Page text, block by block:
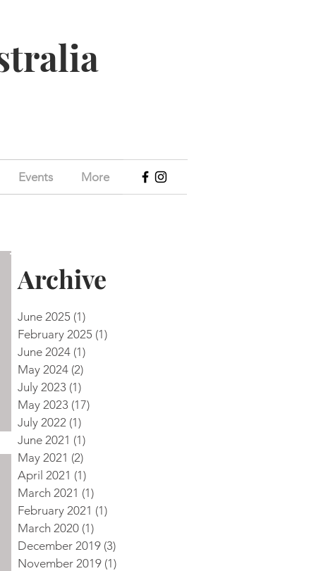
Events More
Archive
June 2025 (1)
February 2025 (1)
June 2024 (1)
May 2024 (2)
July 2023 (1)
May 2023 (17)
July 2022 (1)
June 2021 (1)
May 2021 (2)
April 2021 (1)
March 2021 (1)
February 2021 (1)
March 2020 (1)
December 2019 (3)
November 2019 (1)